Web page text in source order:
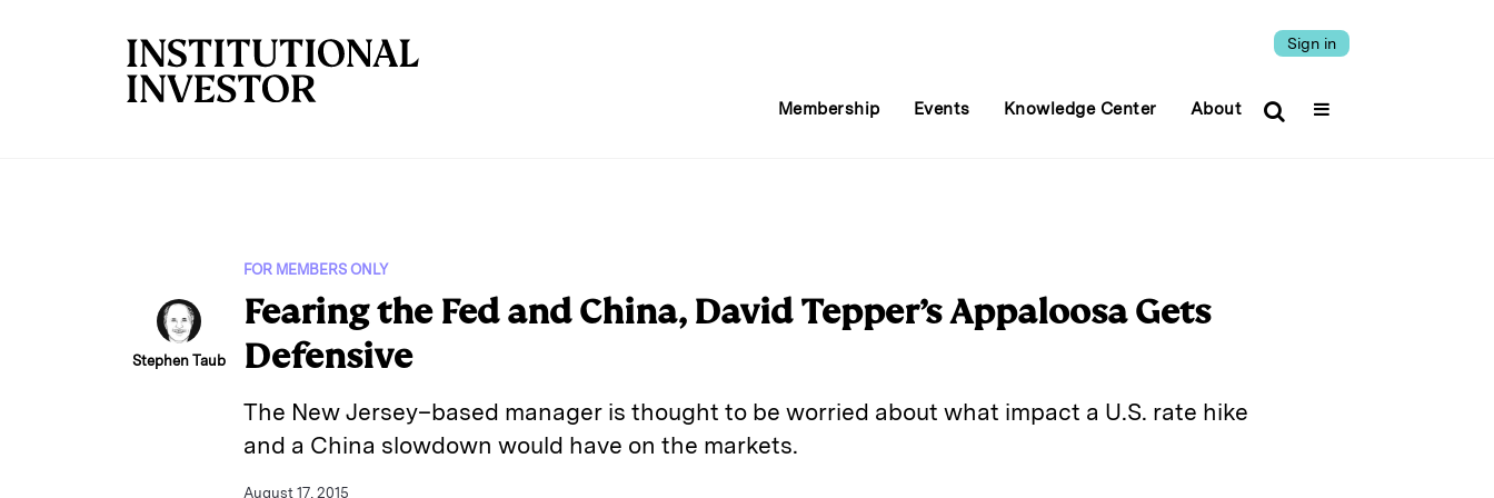
Sign in
Membership Events Knowledge Center About
Stephen Taub
FOR MEMBERS ONLY
Fearing the Fed and China, David Tepper’s Appaloosa Gets
Defensive
The New Jersey–based manager is thought to be worried about what impact a U.S. rate hike
and a China slowdown would have on the markets.
August 17, 2015